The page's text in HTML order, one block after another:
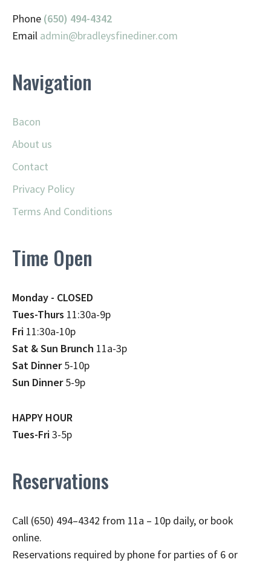
Phone (650) 494-4342
Email admin@bradleysfinediner.com
Navigation
Bacon
About us
Contact
Privacy Policy
Terms And Conditions
Time Open
Monday - CLOSED
Tues-Thurs 11:30a-9p
Fri 11:30a-10p
Sat & Sun Brunch 11a-3p
Sat Dinner5-10p
Sun Dinner5-9p
HAPPY HOUR
Tues-Fri3-5p
Reservations
Call (650) 494–4342 from 11a – 10p daily, or book
online.
Reservations required by phone for parties of 6 or